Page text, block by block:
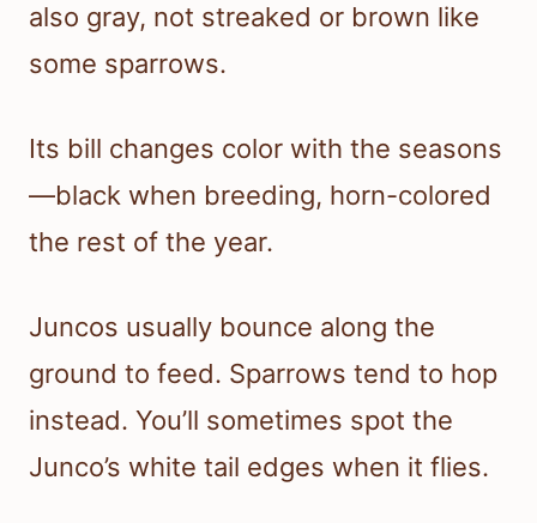
also gray, not streaked or brown like
some sparrows.
Its bill changes color with the seasons
—black when breeding, horn-colored
the rest of the year.
Juncos usually bounce along the
ground to feed. Sparrows tend to hop
instead. You’ll sometimes spot the
Junco’s white tail edges when it flies.